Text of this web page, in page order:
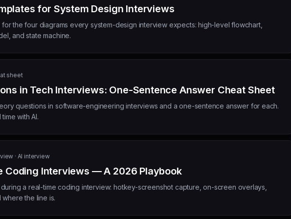
for System Design Interviews
the four diagrams every system-design interview expects: high-level flowchart,
and state machine.
sheet
in Tech Interviews: One-Sentence Answer Cheat Sheet
questions in software-engineering interviews and a one-sentence answer for each.
with AI.
· AI interview
Coding Interviews — A 2026 Playbook
a real-time coding interview: hotkey-screenshot capture, on-screen overlays,
the line is.